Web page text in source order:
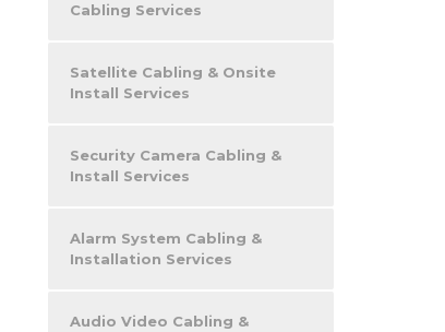
Cabling Services
Satellite Cabling & Onsite
Install Services
Security Camera Cabling &
Install Services
Alarm System Cabling &
Installation Services
Audio Video Cabling &